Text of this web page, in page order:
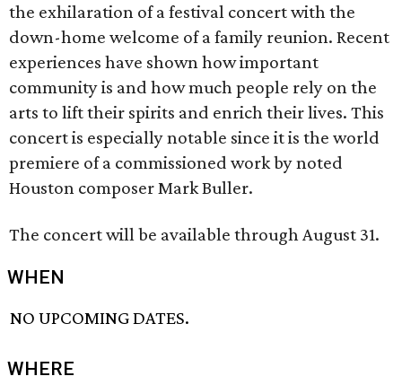
the exhilaration of a festival concert with the
down-home welcome of a family reunion. Recent
experiences have shown how important
community is and how much people rely on the
arts to lift their spirits and enrich their lives. This
concert is especially notable since it is the world
premiere of a commissioned work by noted
Houston composer Mark Buller.
The concert will be available through August 31.
WHEN
NO UPCOMING DATES.
WHERE